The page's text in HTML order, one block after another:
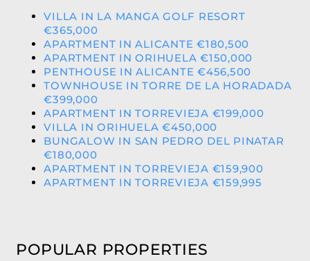
VILLA IN LA MANGA GOLF RESORT
€365,000
APARTMENT IN ALICANTE €180,500
APARTMENT IN ORIHUELA €150,000
PENTHOUSE IN ALICANTE €456,500
TOWNHOUSE IN TORRE DE LA HORADADA
€399,000
APARTMENT IN TORREVIEJA €199,000
VILLA IN ORIHUELA €450,000
BUNGALOW IN SAN PEDRO DEL PINATAR
€180,000
APARTMENT IN TORREVIEJA €159,900
APARTMENT IN TORREVIEJA €159,995
POPULAR PROPERTIES